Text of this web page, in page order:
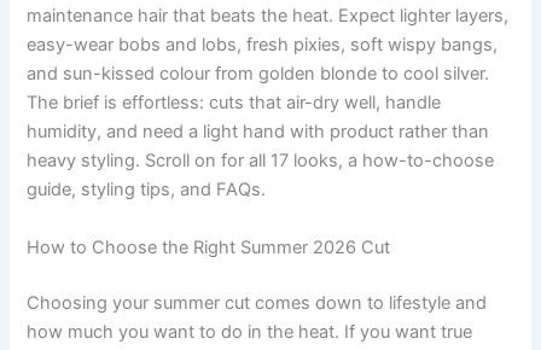
maintenance hair that beats the heat. Expect lighter layers,
easy-wear bobs and lobs, fresh pixies, soft wispy bangs,
and sun-kissed colour from golden blonde to cool silver.
The brief is effortless: cuts that air-dry well, handle
humidity, and need a light hand with product rather than
heavy styling. Scroll on for all 17 looks, a how-to-choose
guide, styling tips, and FAQs.
How to Choose the Right Summer 2026 Cut
Choosing your summer cut comes down to lifestyle and
how much you want to do in the heat. If you want true